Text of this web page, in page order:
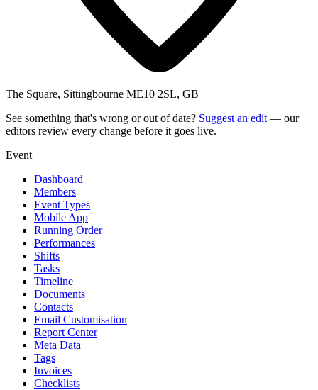
The Square, Sittingbourne ME10 2SL, GB
See something that's wrong or out of date? Suggest an edit — our
editors review every change before it goes live.
Event
Dashboard
Members
Event Types
Mobile App
Running Order
Performances
Shifts
Tasks
Timeline
Documents
Contacts
Email Customisation
Report Center
Meta Data
Tags
Invoices
Checklists